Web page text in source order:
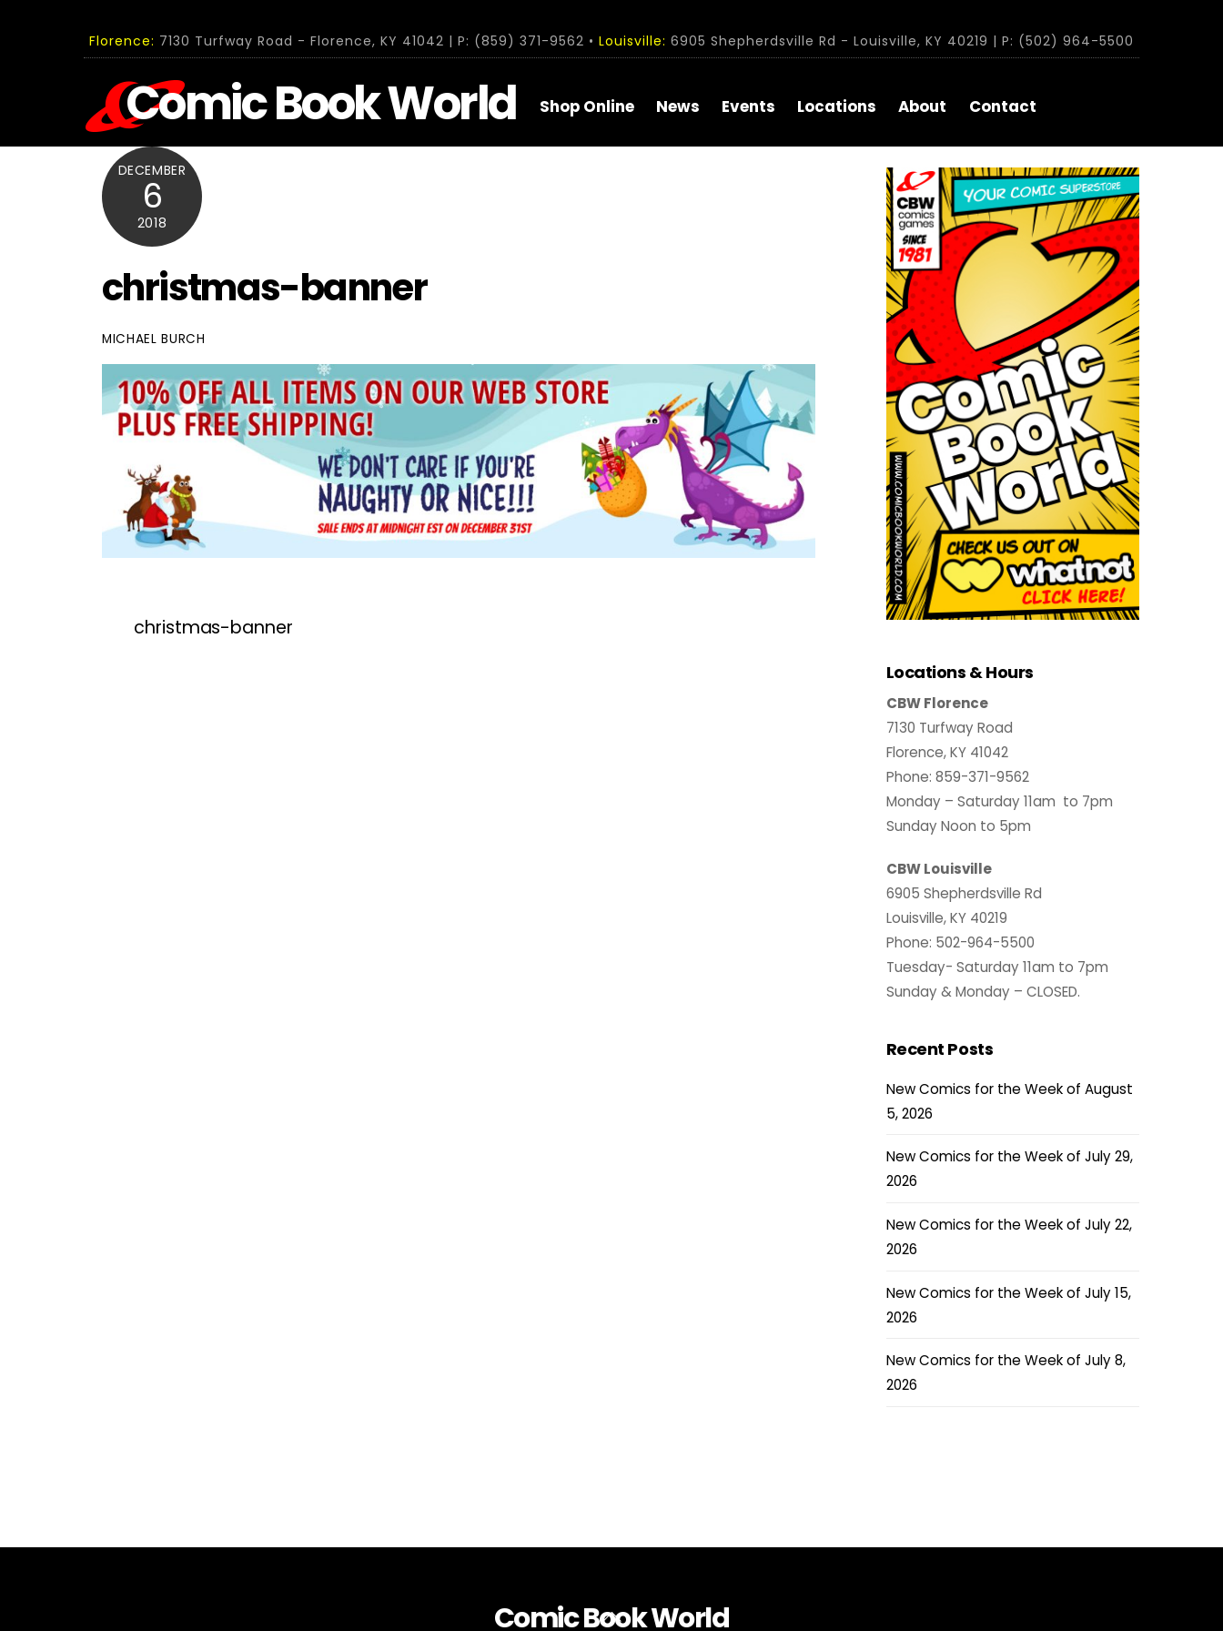
Florence: 7130 Turfway Road - Florence, KY 41042 | P: (859) 371-9562 • Louisville: 6905 Shepherdsville Rd - Louisville, KY 40219 | P: (502) 964-5500
Comic Book World Shop Online News Events Locations About Contact
DECEMBER
6
2018
christmas-banner
MICHAEL BURCH
christmas-banner
Locations & Hours
CBW Florence
7130 Turfway Road
Florence, KY 41042
Phone: 859-371-9562
Monday – Saturday 11am to 7pm
Sunday Noon to 5pm
CBW Louisville
6905 Shepherdsville Rd
Louisville, KY 40219
Phone: 502-964-5500
Tuesday- Saturday 11am to 7pm
Sunday & Monday – CLOSED.
Recent Posts
New Comics for the Week of August
5, 2026
New Comics for the Week of July 29,
2026
New Comics for the Week of July 22,
2026
New Comics for the Week of July 15,
2026
New Comics for the Week of July 8,
2026
Back
Comic Book World